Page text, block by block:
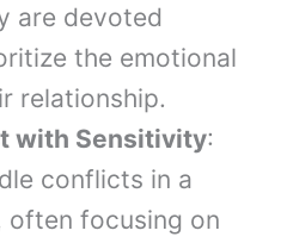
are devoted
the emotional
relationship.
with Sensitivity:
conflicts in a
often focusing on